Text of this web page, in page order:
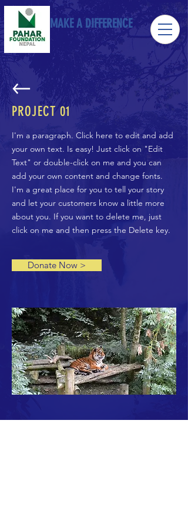
MAKE A DIFFERENCE
PROJECT 01
I'm a paragraph. Click here to edit and add
your own text. Is easy! Just click on "Edit
Text" or double-click on me and you can
add your own content and change fonts.
I'm a great place for you to tell your story
and let your customers know a little more
about you. If you want to delete me, just
click on me and then press the Delete key.
Donate Now >